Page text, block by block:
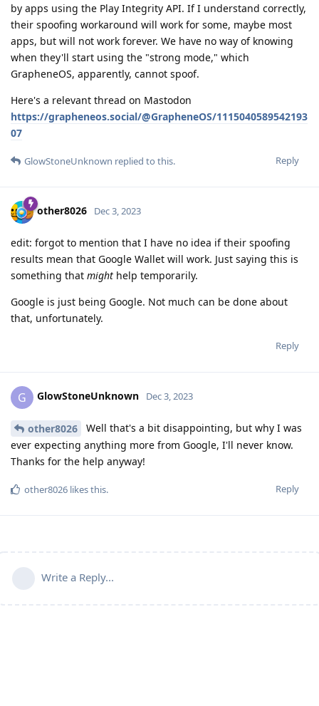
by apps using the Play Integrity API. If I understand correctly,
their spoofing workaround will work for some, maybe most
apps, but will not work forever. We have no way of knowing
when they'll start using the "strong mode," which
GrapheneOS, apparently, cannot spoof.
Here's a relevant thread on Mastodon
https://grapheneos.social/@GrapheneOS/1115040589542193
07
Reply
GlowStoneUnknown replied to this.
other8026 Dec 3, 2023
edit: forgot to mention that I have no idea if their spoofing
results mean that Google Wallet will work. Just saying this is
something that might help temporarily.
Google is just being Google. Not much can be done about
that, unfortunately.
Reply
G GlowStoneUnknown Dec 3, 2023
other8026
Well that's a bit disappointing, but why I was
ever expecting anything more from Google, I'll never know.
Thanks for the help anyway!
Reply
other8026 likes this.
Write a Reply...